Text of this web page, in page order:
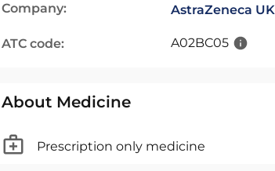
Company: AstraZeneca
ATC code: A02BC05
About Medicine
Prescription only medicine